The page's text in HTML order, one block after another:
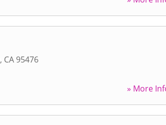
, CA 95476
» More